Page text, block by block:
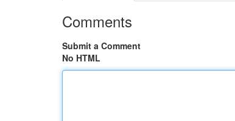
Comments
Submit a Comment
No HTML